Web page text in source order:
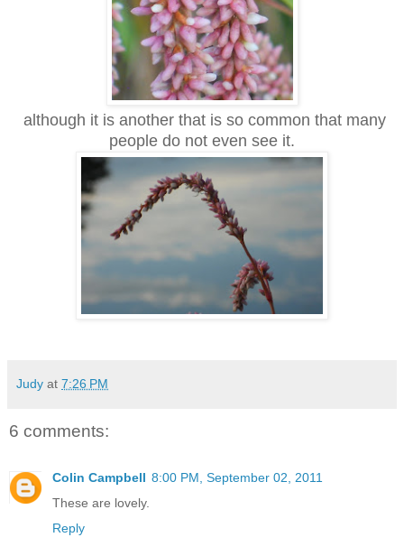
although it is another that is so common that many
people do not even see it.
Judy at 7:26 PM
6 comments:
Colin Campbell 8:00 PM, September 02, 2011
These are lovely.
Reply